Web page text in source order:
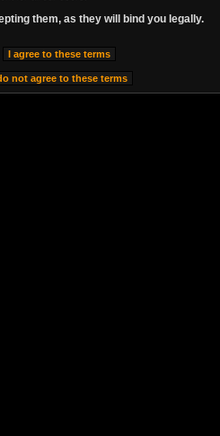
them, as they will bind you legally.